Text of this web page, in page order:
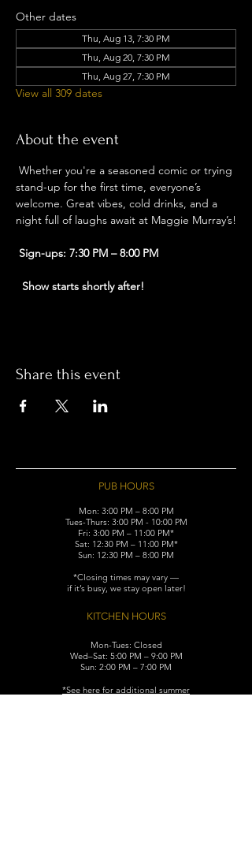
Other dates
Thu, Aug 13, 7:30 PM
Thu, Aug 20, 7:30 PM
Thu, Aug 27, 7:30 PM
View all 309 dates
About the event
Whether you're a seasoned comic or trying
stand-up for the first time, everyone’s
welcome. Great vibes, cold drinks, and a
night full of laughs await at Maggie Murray’s!
Sign-ups: 7:30 PM – 8:00 PM
Show starts shortly after!
Share this event
PUB HOURS
Mon: 3:00 PM – 8:00 PM
Tues-Thurs: 3:00 PM - 10:00 PM
Fri: 3:00 PM – 11:00 PM*
Sat: 12:30 PM – 11:00 PM*
Sun: 12:30 PM – 8:00 PM
*Closing times may vary —
if it’s busy, we stay open later!
KITCHEN HOURS
Mon-Tues: Closed
Wed–Sat: 5:00 PM – 9:00 PM
Sun: 2:00 PM – 7:00 PM
​*See here for additional summer